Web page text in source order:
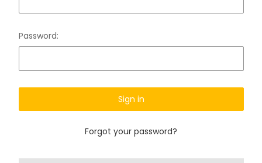
Password:
Forgot your password?